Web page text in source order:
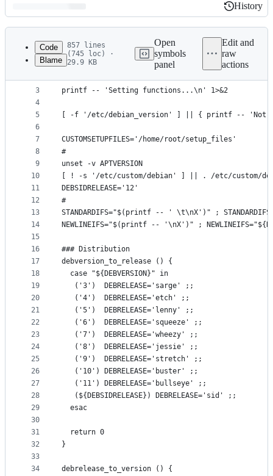
Latest
commit
History
History
metadata
controls
Code
Blame
857 lines
(745 loc) ·
29.9 KB
Open
symbols
panel
Edit and
raw
actions
1
2
3
4
5
6
7
8
9
10
11
12
13
14
15
16
17
18
19
20
21
22
23
24
25
26
27
28
29
30
31
32
33
34
#!/bin/false
printf -- 'Setting functions...\n' 1>&2
[ -f '/etc/debian_version' ] || { printf -- 'Not
CUSTOMSETUPFILES='/home/root/setup_files'
#
unset -v APTVERSION
[ ! -s '/etc/custom/debian' ] || . /etc/custom/
DEBSIDRELEASE='12'
#
STANDARDIFS="$(printf -- ' \t\nX')" ;
NEWLINEIFS="$(printf -- '\nX')" ;
### Distribution
debversion_to_release () {
  case "${DEBVERSION}" in
   ('3')  DEBRELEASE='sarge' ;;
   ('4')  DEBRELEASE='etch' ;;
   ('5')  DEBRELEASE='lenny' ;;
   ('6')  DEBRELEASE='squeeze' ;;
   ('7')  DEBRELEASE='wheezy' ;;
   ('8')  DEBRELEASE='jessie' ;;
   ('9')  DEBRELEASE='stretch' ;;
   ('10') DEBRELEASE='buster' ;;
   ('11') DEBRELEASE='bullseye' ;;
   (${DEBSIDRELEASE}) DEBRELEASE='sid' ;;
  esac
  return 0
}
debrelease_to_version () {